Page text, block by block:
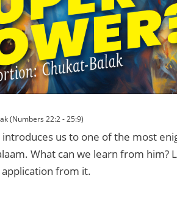
(Numbers 22:2 - 25:9)
introduces us to one of the most
What can we learn from him?
from it.